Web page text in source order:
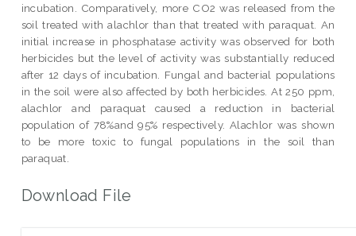
incubation. Comparatively, more CO2 was released from the
soil treated with alachlor than that treated with paraquat. An
initial increase in phosphatase activity was observed for both
herbicides but the level of activity was substantially reduced
after 12 days of incubation. Fungal and bacterial populations
in the soil were also affected by both herbicides. At 250 ppm,
alachlor and paraquat caused a reduction in bacterial
population of 78%and 95% respectively. Alachlor was shown
to be more toxic to fungal populations in the soil than
paraquat.
Download File